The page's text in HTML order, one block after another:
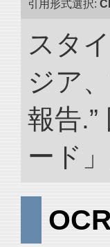
引用形式選択:
スタ
ジア
報告
ード